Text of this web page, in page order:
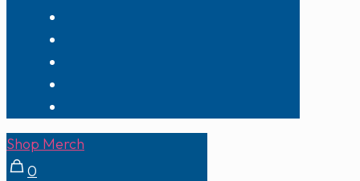
Shop Merch
0